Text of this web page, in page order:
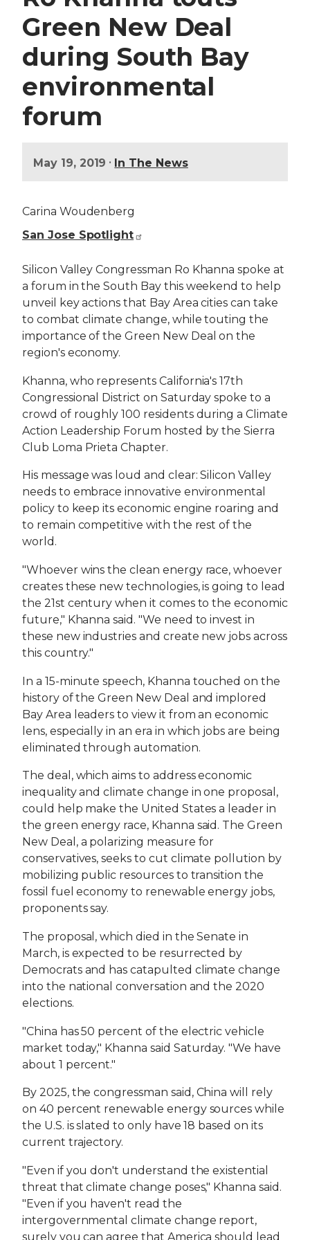
Green New Deal
during South Bay
environmental
forum
May 19, 2019 • In The News
Carina Woudenberg
San Jose Spotlight
Silicon Valley Congressman Ro Khanna spoke at
a forum in the South Bay this weekend to help
unveil key actions that Bay Area cities can take
to combat climate change, while touting the
importance of the Green New Deal on the
region's economy.
Khanna, who represents California's 17th
Congressional District on Saturday spoke to a
crowd of roughly 100 residents during a Climate
Action Leadership Forum hosted by the Sierra
Club Loma Prieta Chapter.
His message was loud and clear: Silicon Valley
needs to embrace innovative environmental
policy to keep its economic engine roaring and
to remain competitive with the rest of the
world.
"Whoever wins the clean energy race, whoever
creates these new technologies, is going to lead
the 21st century when it comes to the economic
future," Khanna said. "We need to invest in
these new industries and create new jobs across
this country."
In a 15-minute speech, Khanna touched on the
history of the Green New Deal and implored
Bay Area leaders to view it from an economic
lens, especially in an era in which jobs are being
eliminated through automation.
The deal, which aims to address economic
inequality and climate change in one proposal,
could help make the United States a leader in
the green energy race, Khanna said. The Green
New Deal, a polarizing measure for
conservatives, seeks to cut climate pollution by
mobilizing public resources to transition the
fossil fuel economy to renewable energy jobs,
proponents say.
The proposal, which died in the Senate in
March, is expected to be resurrected by
Democrats and has catapulted climate change
into the national conversation and the 2020
elections.
"China has 50 percent of the electric vehicle
market today," Khanna said Saturday. "We have
about 1 percent."
By 2025, the congressman said, China will rely
on 40 percent renewable energy sources while
the U.S. is slated to only have 18 based on its
current trajectory.
"Even if you don't understand the existential
threat that climate change poses," Khanna said.
"Even if you haven't read the
intergovernmental climate change report,
surely you can agree that America should lead